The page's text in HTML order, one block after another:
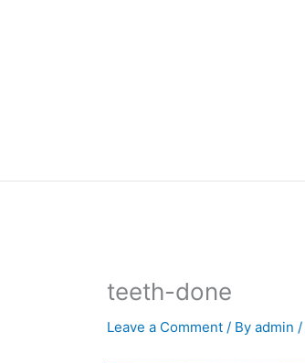
teeth-done
Leave a Comment / By admin /